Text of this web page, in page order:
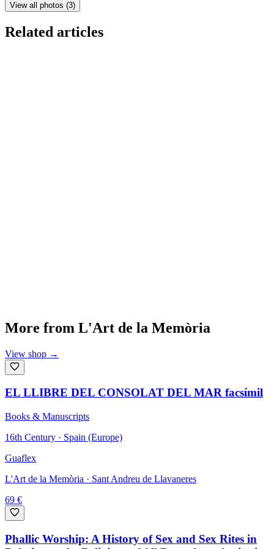
View all photos (3)
Related articles
More from L'Art de la Memòria
View shop →
EL LLIBRE DEL CONSOLAT DEL MAR facsímil
Books & Manuscripts
16th Century · Spain (Europe)
Guaflex
L'Art de la Memòria · Sant Andreu de Llavaneres
69 €
Phallic Worship: A History of Sex and Sex Rites in